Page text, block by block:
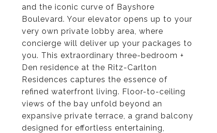
and the iconic curve of Bayshore
Boulevard. Your elevator opens up to your
very own private lobby area, where
concierge will deliver up your packages to
you. This extraordinary three-bedroom +
Den residence at the Ritz-Carlton
Residences captures the essence of
refined waterfront living. Floor-to-ceiling
views of the bay unfold beyond an
expansive private terrace, a grand balcony
designed for effortless entertaining,